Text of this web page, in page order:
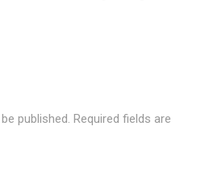
published. Required fields are